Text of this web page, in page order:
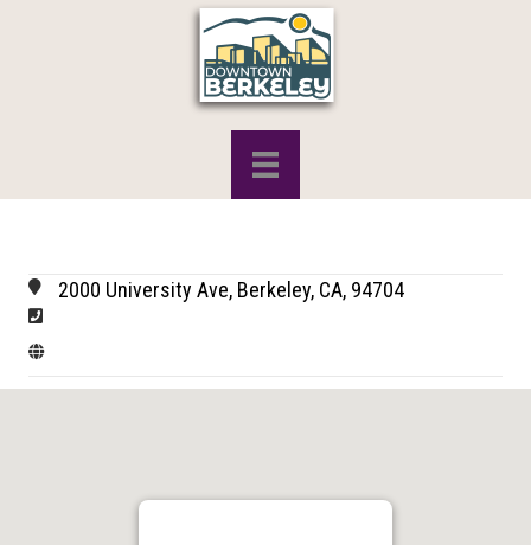
2000 University Ave, Berkeley, CA, 94704